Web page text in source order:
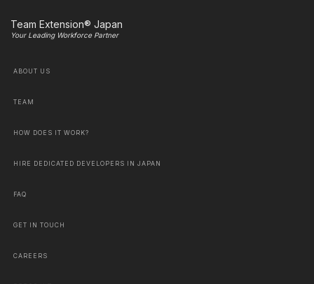
Team Extension® Japan
Your Leading Workforce Partner
ABOUT US
TEAM
HOW DOES IT WORK?
HIRE DEDICATED DEVELOPERS IN JAPAN
FAQ
GET IN TOUCH
CAREERS